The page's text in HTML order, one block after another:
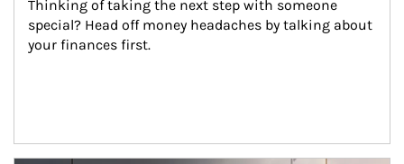
Thinking of taking the next step with someone
special? Head off money headaches by talking about
your finances first.